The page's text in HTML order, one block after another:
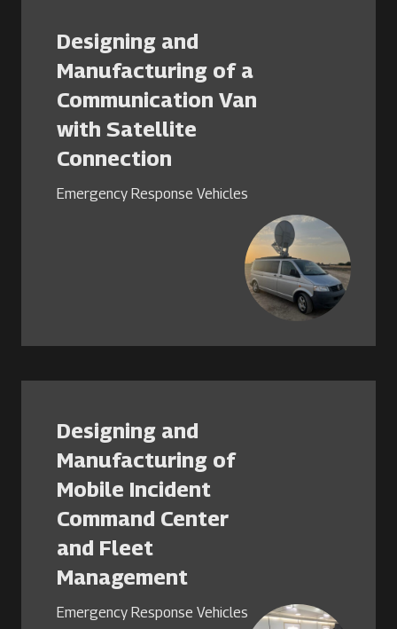
Designing and
Manufacturing of a
Communication Van
with Satellite
Connection
Emergency Response Vehicles
Designing and
Manufacturing of
Mobile Incident
Command Center
and Fleet
Management
Emergency Response Vehicles